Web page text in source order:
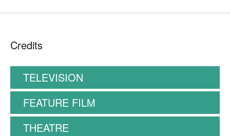
Credits
TELEVISION
FEATURE FILM
THEATRE